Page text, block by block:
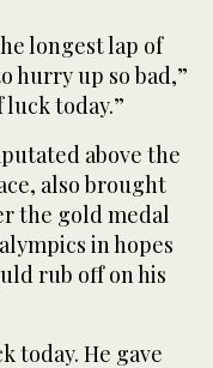
longest lap of
hurry up so bad,”
luck today.”
above the
also brought
the gold medal
in hopes
rub off on his
today. He gave